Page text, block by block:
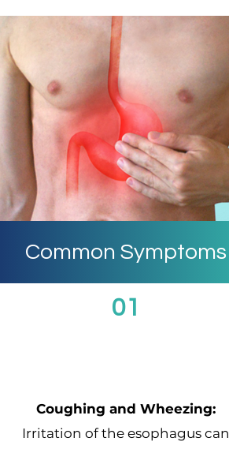
Common Symptoms
01
Coughing and Wheezing:
Irritation of the esophagus can